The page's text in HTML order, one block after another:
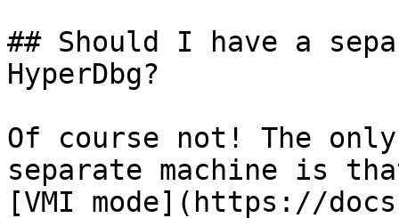
## Should I have a
HyperDbg?
Of course not! The
separate machine is
[VMI mode](https://